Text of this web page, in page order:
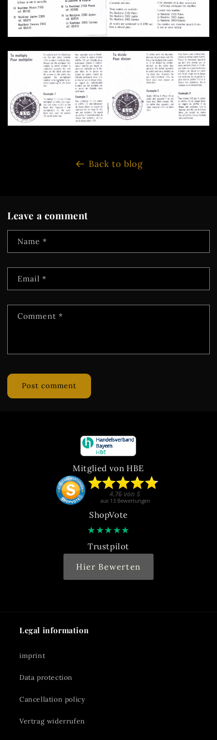
Back to blog
Leave a comment
Name *
Email *
Comment *
Mitglied von HBE
ShopVote
★★★★★
Trustpilot
Hier Bewerten
Legal information
imprint
Data protection
Cancellation policy
Vertrag widerrufen